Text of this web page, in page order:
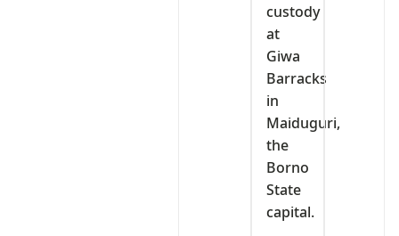
custody
at
Giwa
Barracks
in
Maiduguri,
the
Borno
State
capital.